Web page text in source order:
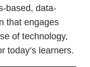
based, data-
that engages
of technology,
today’s learners.